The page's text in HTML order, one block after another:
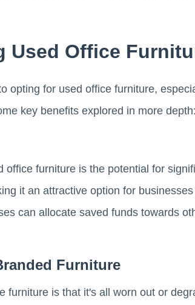
Used Office
opting for used office furniture,
key benefits explored in more depth:
furniture is the potential for
it an attractive option for
can allocate saved funds towards
Furniture
furniture is that it's all worn out or